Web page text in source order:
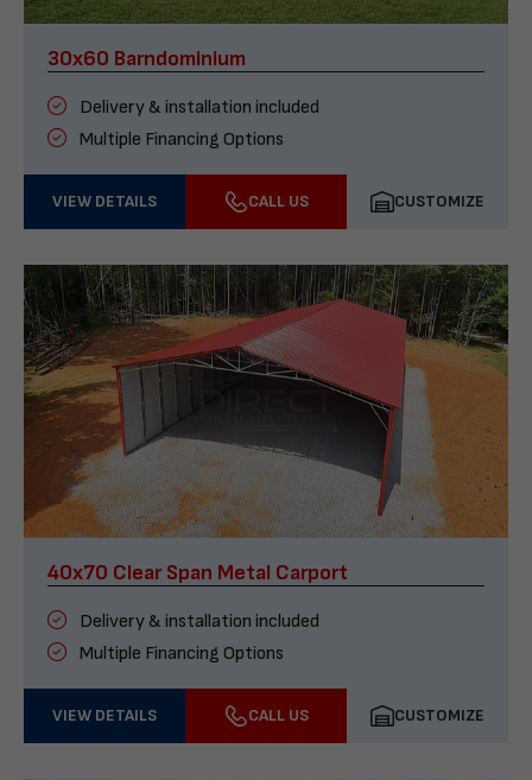
30x60 Barndominium
Delivery & installation included
Multiple Financing Options
VIEW DETAILS CALL US CUSTOMIZE
40x70 Clear Span Metal Carport
Delivery & installation included
Multiple Financing Options
VIEW DETAILS CALL US CUSTOMIZE